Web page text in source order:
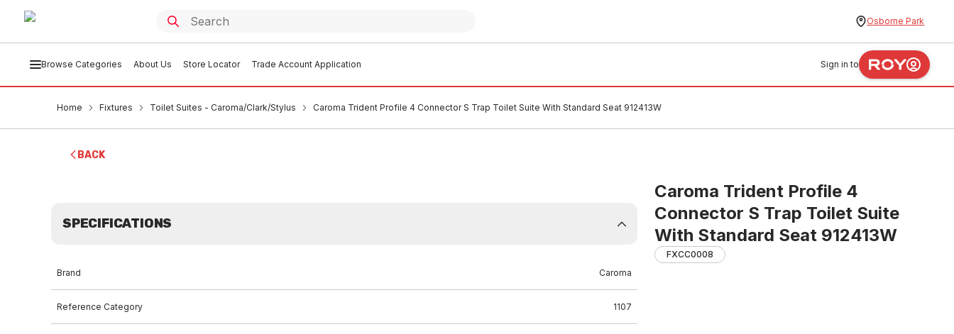
Osborne Park
Browse Categories About Us Store Locator Trade Account Application Sign in to
Home Fixtures Toilet Suites - Caroma/Clark/Stylus Caroma Trident Profile 4 Connector S Trap Toilet Suite With Standard Seat 912413W
BACK
Caroma Trident Profile 4
Connector S Trap Toilet Suite
With Standard Seat 912413W
FXCC0008
SPECIFICATIONS
Brand Caroma
Reference Category 1107